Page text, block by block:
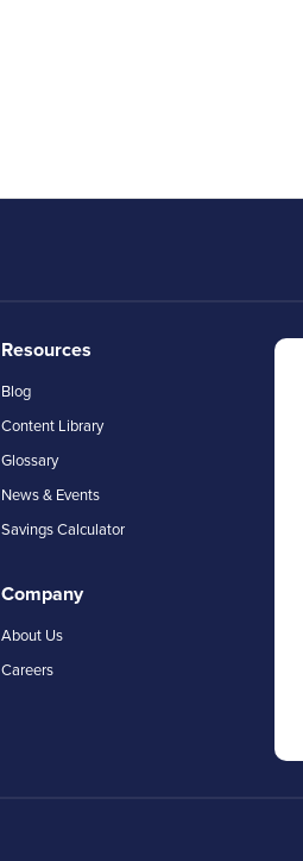
Resources
Blog
Content Library
Glossary
News & Events
Savings Calculator
Company
About Us
Careers